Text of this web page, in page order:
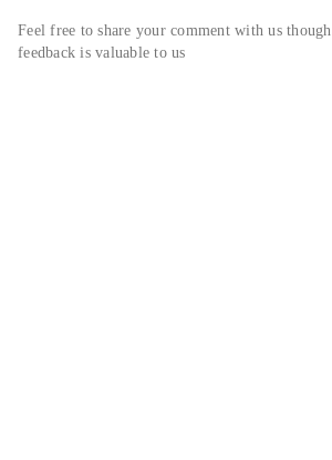
Feel free to share your comment with us though
feedback is valuable to us